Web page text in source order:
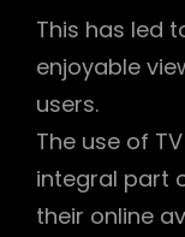
This has led
enjoyable
users.
The use of
integral part
their online